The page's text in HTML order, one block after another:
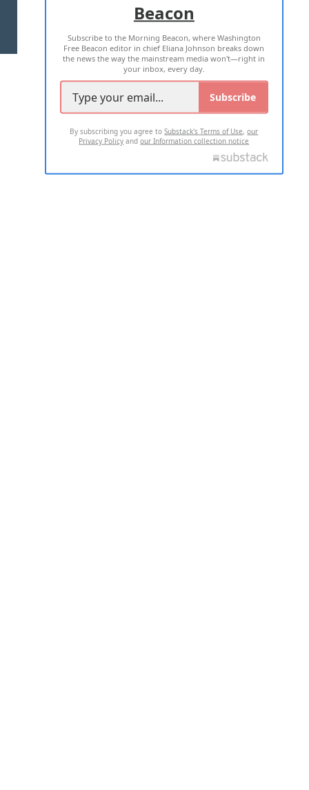
TERMS OF USE PRIVACY POLICY
2026 ALL RIGHTS RESERVED
Beacon
Subscribe to the Morning Beacon, where Washington
Free Beacon editor in chief Eliana Johnson breaks down
the news the way the mainstream media won't—right in
your inbox, every day.
Subscribe
By subscribing you agree toSubstack's Terms of Use,our
Privacy Policy andour Information collection notice